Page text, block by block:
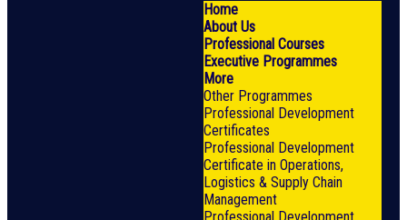
Home
About Us
Professional Courses
Executive Programmes
More
Other Programmes
Professional Development
Certificates
Professional Development
Certificate in Operations,
Logistics & Supply Chain
Management